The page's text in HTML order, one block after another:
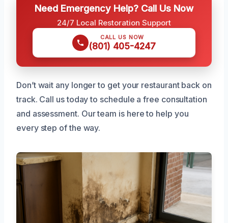
Need Emergency Help? Call Us Now
24/7 Local Restoration Support
CALL US NOW
(801) 405-4247
Don’t wait any longer to get your restaurant back on
track. Call us today to schedule a free consultation
and assessment. Our team is here to help you
every step of the way.